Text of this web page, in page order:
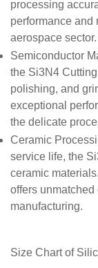
processing
performance and
aerospace sector.
Semiconductor
the Si3N4
polishing, and
exceptional
the delicate
Ceramic
service life, the
ceramic
offers
manufacturing.
Size Chart of